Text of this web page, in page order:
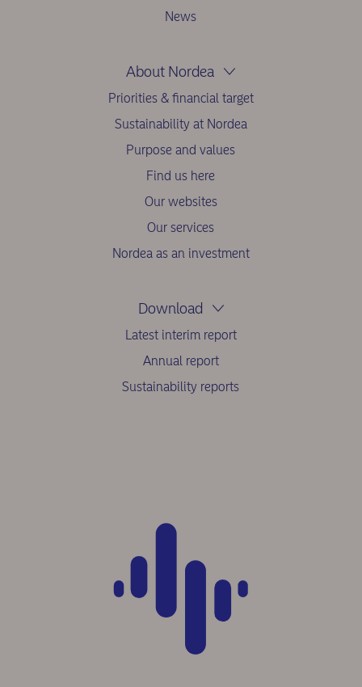
News
About Nordea
Priorities & financial target
Sustainability at Nordea
Purpose and values
Find us here
Our websites
Our services
Nordea as an investment
Download
Latest interim report
Annual report
Sustainability reports